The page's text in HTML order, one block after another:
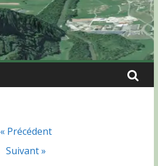
« Précédent
Suivant »